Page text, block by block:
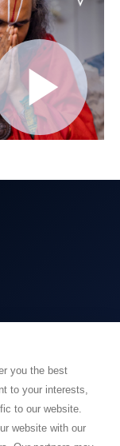
you the best
to your interests,
to our website.
website with our